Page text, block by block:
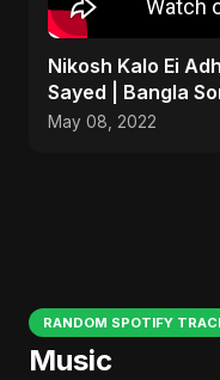
Nikosh Kalo Ei
Sayed | Bangla
Rhyme
May 08, 2022
RANDOM SPOTIFY
Music